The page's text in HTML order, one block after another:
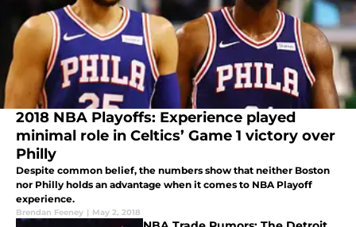
2018 NBA Playoffs: Experience played
minimal role in Celtics’ Game 1 victory over
Philly
Despite common belief, the numbers show that neither Boston
nor Philly holds an advantage when it comes to NBA Playoff
experience.
Brendan Feeney | May 2, 2018